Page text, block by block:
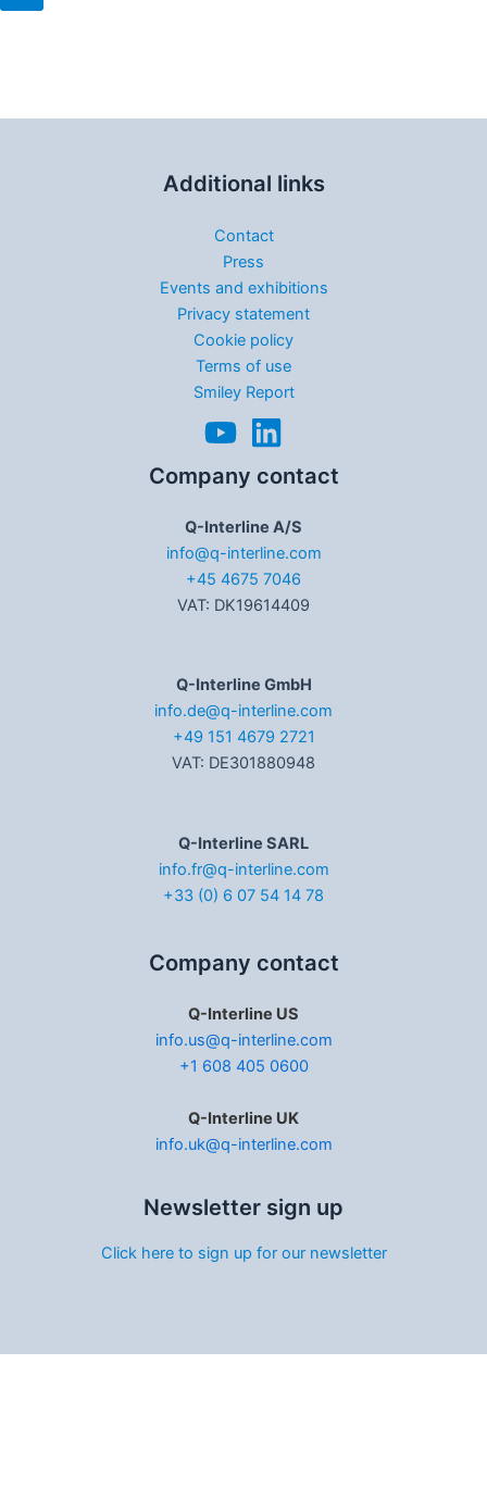
Additional links
Contact
Press
Events and exhibitions
Privacy statement
Cookie policy
Terms of use
Smiley Report
Company contact
Q-Interline A/S
info@q-interline.com
+45 4675 7046
VAT: DK19614409
Q-Interline GmbH
info.de@q-interline.com
+49 151 4679 2721
VAT: DE301880948
Q-Interline SARL
info.fr@q-interline.com
+33 (0) 6 07 54 14 78
Company contact
Q-Interline US
info.us@q-interline.com
+1 608 405 0600
Q-Interline UK
info.uk@q-interline.com
Newsletter sign up
Click here to sign up for our newsletter